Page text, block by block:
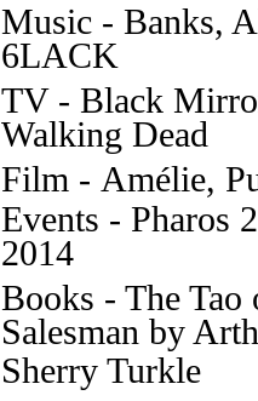
Music - Banks,
6LACK
TV - Black
Walking Dead
Film -Amélie,
Events - Pharos
2014
Books - The
Salesman by
Sherry Turkle